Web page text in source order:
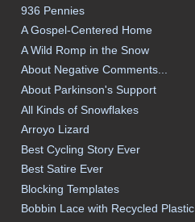
936 Pennies
A Gospel-Centered Home
A Wild Romp in the Snow
About Negative Comments...
About Parkinson's Support
All Kinds of Snowflakes
Arroyo Lizard
Best Cycling Story Ever
Best Satire Ever
Blocking Templates
Bobbin Lace with Recycled Plastic